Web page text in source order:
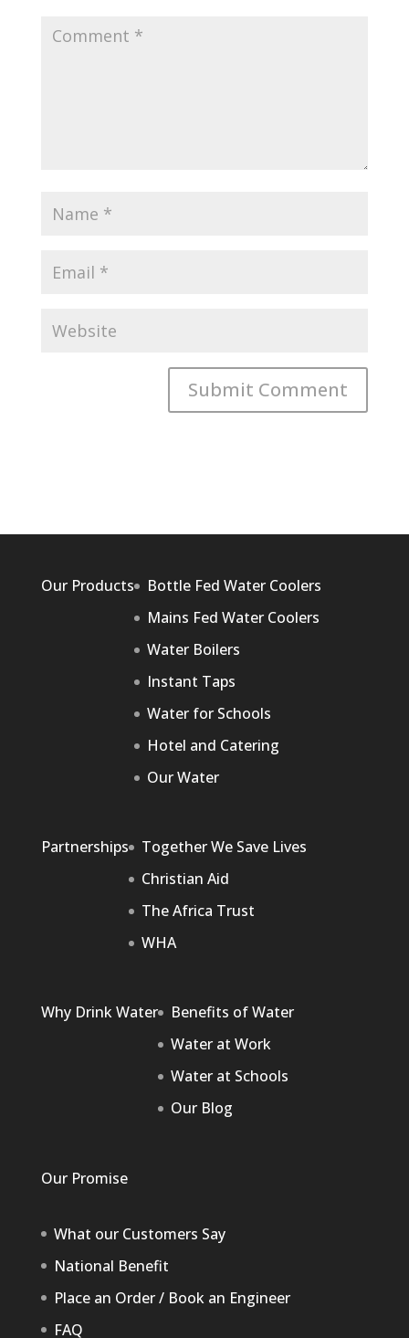
Our Products
Bottle Fed Water Coolers
Mains Fed Water Coolers
Water Boilers
Instant Taps
Water for Schools
Hotel and Catering
Our Water
Partnerships
Together We Save Lives
Christian Aid
The Africa Trust
WHA
Why Drink Water
Benefits of Water
Water at Work
Water at Schools
Our Blog
Our Promise
What our Customers Say
National Benefit
Place an Order / Book an Engineer
FAQ